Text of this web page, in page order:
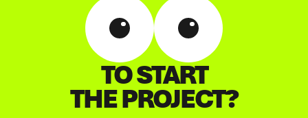
TO START
THE PROJECT?